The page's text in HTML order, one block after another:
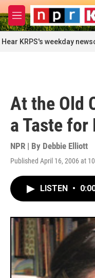
Skip to main content
M
e
n
u
Hear KRPS's weekday
At the Old
a Taste for
NPR | By Debbie Elliott
Published April 16, 2006 at
LISTEN •